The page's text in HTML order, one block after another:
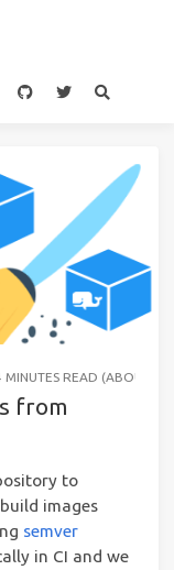
MINUTES READ (ABOUT
from
to
images
semver
in CI and we